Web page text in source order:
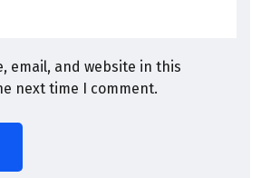
email, and website in this
next time I comment.